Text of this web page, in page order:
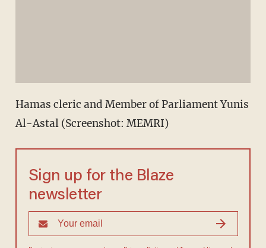
Hamas cleric and Member of Parliament Yunis
Al-Astal (Screenshot: MEMRI)
Sign up for the Blaze
newsletter